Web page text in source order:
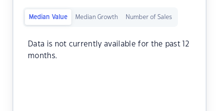
Median Value Median Growth Number of Sales
Data is not currently available for the past 12
months.